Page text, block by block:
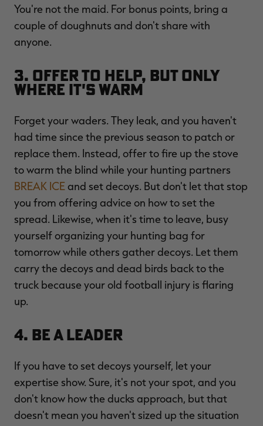
You're not the maid. For bonus points, bring a
couple of doughnuts and don't share with
anyone.
3. Offer to Help, But Only
Where It's Warm
Forget your waders. They leak, and you haven't
had time since the previous season to patch or
replace them. Instead, offer to fire up the stove
to warm the blind while your hunting partners
BREAK ICE and set decoys. But don't let that stop
you from offering advice on how to set the
spread. Likewise, when it's time to leave, busy
yourself organizing your hunting bag for
tomorrow while others gather decoys. Let them
carry the decoys and dead birds back to the
truck because your old football injury is flaring
up.
4. Be a Leader
If you have to set decoys yourself, let your
expertise show. Sure, it's not your spot, and you
don't know how the ducks approach, but that
doesn't mean you haven't sized up the situation